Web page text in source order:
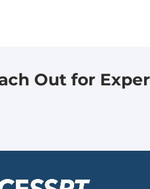
Out for